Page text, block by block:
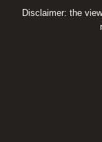
Disclaimer: the